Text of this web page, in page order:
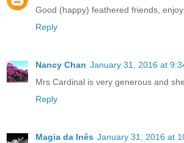
Good (happy) feathered friends,
Reply
Nancy Chan January 31, 2016 at
Mrs Cardinal is very generous and
Reply
Magia da Inês January 31, 2016 at